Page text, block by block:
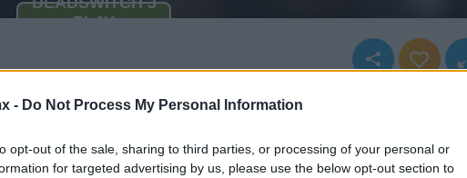
- Do Not Process My Personal Information
opt-out of the sale, sharing to third parties, or processing of your personal or
for targeted advertising by us, please use the below opt-out section to